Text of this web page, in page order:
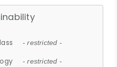
- restricted -
- restricted -